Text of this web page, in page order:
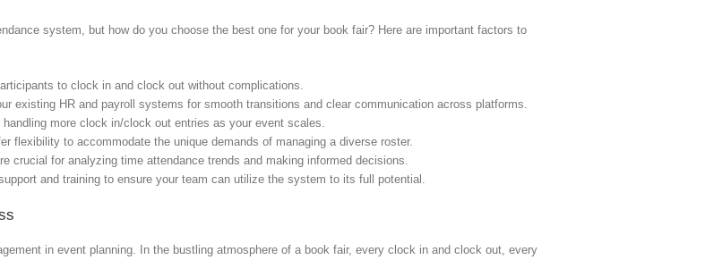
system, but how do you choose the best one for your book fair? Here are important factors to
to clock in and clock out without complications.
existing HR and payroll systems for smooth transitions and clear communication across platforms.
more clock in/clock out entries as your event scales.
flexibility to accommodate the unique demands of managing a diverse roster.
crucial for analyzing time attendance trends and making informed decisions.
and training to ensure your team can utilize the system to its full potential.
in event planning. In the bustling atmosphere of a book fair, every clock in and clock out, every